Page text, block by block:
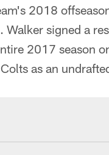
2018
Walker signed a
2017 season
as an